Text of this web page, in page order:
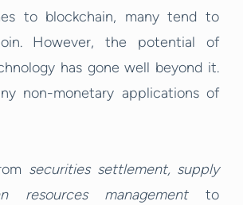
to blockchain, many tend to
However, the potential of
has gone well beyond it.
non-monetary applications of
securities settlement, supply
resources management to